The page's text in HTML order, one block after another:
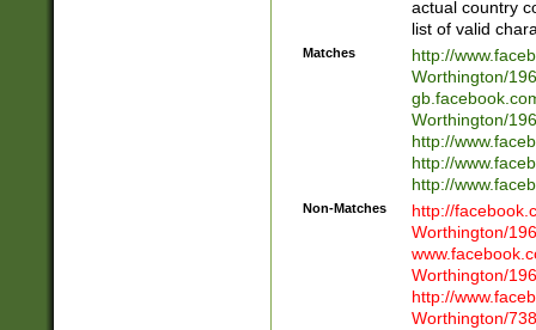
actual country
list of valid
Matches
http://
Worthington/
Worthington/
http://
http://
http://
Non-Matches
http://
Worthington/
Worthington/
http://
Worthington/